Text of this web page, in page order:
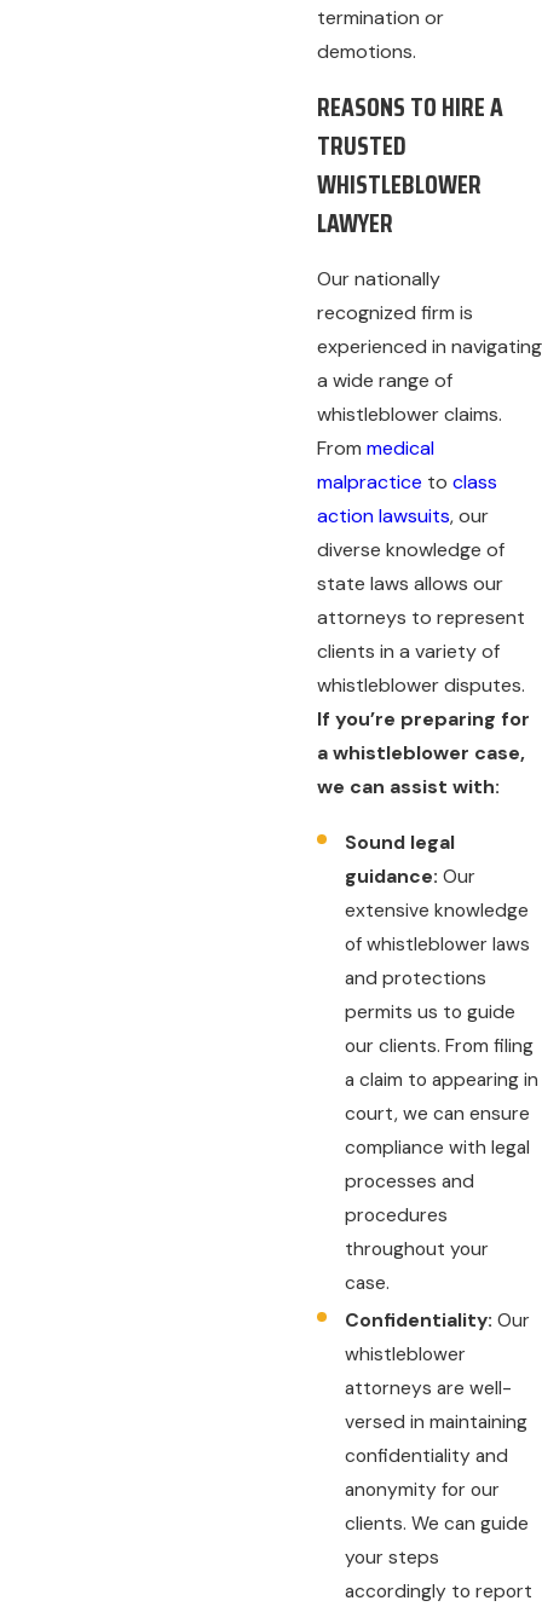
termination or
demotions.
REASONS TO HIRE A
TRUSTED
WHISTLEBLOWER
LAWYER
Our nationally
recognized firm is
experienced in navigating
a wide range of
whistleblower claims.
From medical
malpractice to class
action lawsuits, our
diverse knowledge of
state laws allows our
attorneys to represent
clients in a variety of
whistleblower disputes.
If you’re preparing for
a whistleblower case,
we can assist with:
Sound legal
guidance: Our
extensive knowledge
of whistleblower laws
and protections
permits us to guide
our clients. From filing
a claim to appearing in
court, we can ensure
compliance with legal
processes and
procedures
throughout your
case.
Confidentiality: Our
whistleblower
attorneys are well-
versed in maintaining
confidentiality and
anonymity for our
clients. We can guide
your steps
accordingly to report